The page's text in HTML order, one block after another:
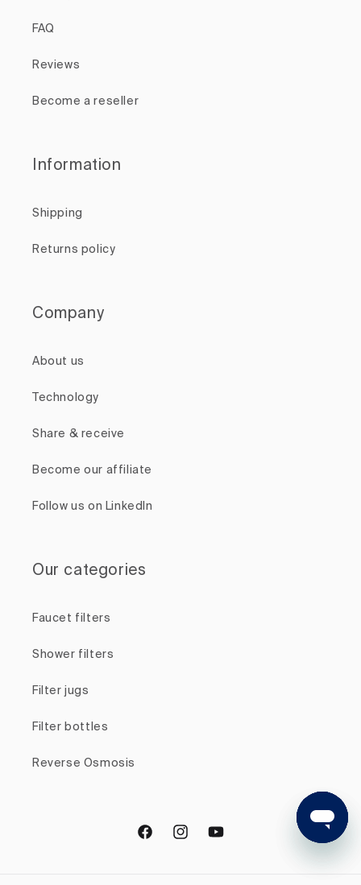
FAQ
Reviews
Become a reseller
Information
Shipping
Returns policy
Company
About us
Technology
Share & receive
Become our affiliate
Follow us on LinkedIn
Our categories
Faucet filters
Shower filters
Filter jugs
Filter bottles
Reverse Osmosis
FacebookInstagramYouTube